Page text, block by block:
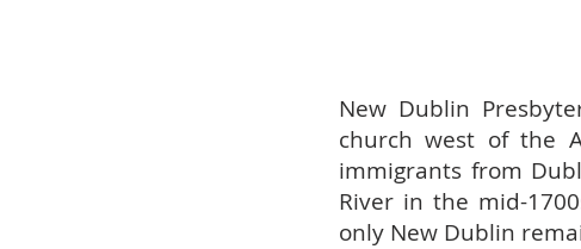
New Dublin
church west of the
immigrants from
River in the mid-
only New Dublin